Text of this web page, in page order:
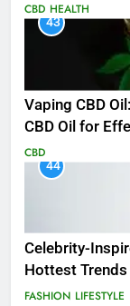
CBD HEALTH
43
Vaping CBD
CBD Oil for
CBD
44
Celebrity-
Hottest
FASHION LIFESTYLE